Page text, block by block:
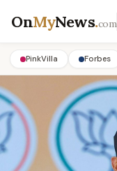
OnMyNews.com
PinkVilla Forbes